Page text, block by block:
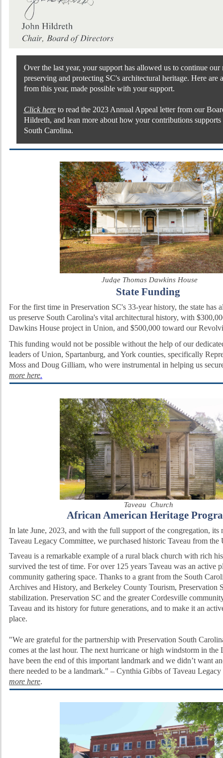
Over the last year, your support has allowed us to continue our
preserving and protecting SC's architectural heritage. Here are
from this year, made possible with your support.
Click hereto read the 2023 Annual Appeal letter from our
Hildreth, and lean more about how your contributions supports
South Carolina.
Judge Thomas Dawkins House
State Funding
For the first time in Preservation SC's 33-year history, the state has
us preserve South Carolina's vital architectural history, with
Dawkins House project in Union, and $500,000 toward our
This funding would not be possible without the help of our
leaders of Union, Spartanburg, and York counties, specifically
Moss and Doug Gilliam, who were instrumental in helping us
more here.
Taveau Church
African American Heritage
In late June, 2023, and with the full support of the congregation, its
Taveau Legacy Committee, we purchased historic Taveau from
Taveau is a remarkable example of a rural black church with rich
survived the test of time. For over 125 years Taveau was an active
community gathering space. Thanks to a grant from the South
Archives and History, and Berkeley County Tourism, Preservation
stabilization. Preservation SC and the greater Cordesville
Taveau and its history for future generations, and to make it an
place.
"We are grateful for the partnership with Preservation South
comes at the last hour. The next hurricane or high windstorm in
have been the end of this important landmark and we didn’t want
there needed to be a landmark." – Cynthia Gibbs of Taveau
more here.